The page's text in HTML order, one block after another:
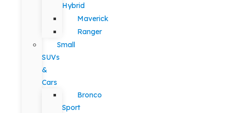
Hybrid
Maverick
Ranger
Small
SUVs
&
Cars
Bronco
Sport